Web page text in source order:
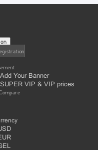
Add Your Banner
SUPER VIP & VIP prices